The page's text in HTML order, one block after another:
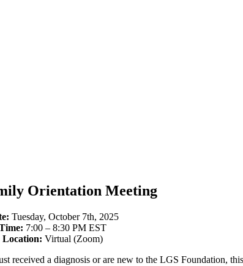
Orientation Meeting
Tuesday, October 7th, 2025
7:00 – 8:30 PM EST
Location: Virtual (Zoom)
a diagnosis or are new to the LGS Foundation,